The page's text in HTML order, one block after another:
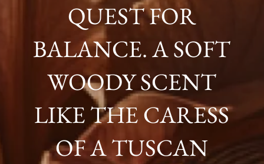
QUEST FOR
BALANCE. A SOFT
WOODY SCENT
LIKE THE CARESS
OF A TUSCAN